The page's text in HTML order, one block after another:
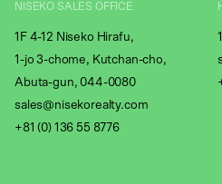
NISEKO SALES OFFICE
1F 4-12 Niseko Hirafu,
1-jo 3-chome, Kutchan-cho,
Abuta-gun, 044-0080
sales@nisekorealty.com
+81 (0) 136 55 8776